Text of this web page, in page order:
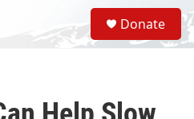
S
e
a
Donate